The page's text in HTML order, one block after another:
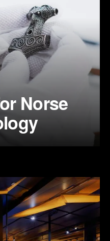
Norse